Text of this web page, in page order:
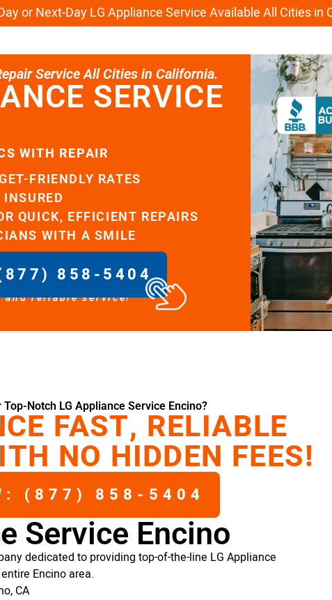
or Next-Day LG Appliance Service Available All Cities
Service All Cities in California.
SERVICE
WITH REPAIR
FRIENDLY RATES
QUICK, EFFICIENT REPAIRS
WITH A SMILE
858-5404
and reliable service!
Top-Notch LG Appliance Service Encino?
FAST, RELIABLE
NO HIDDEN FEES!
(877) 858-5404
Service Encino
dedicated to providing top-of-the-line LG Appliance
Encino area.
CA